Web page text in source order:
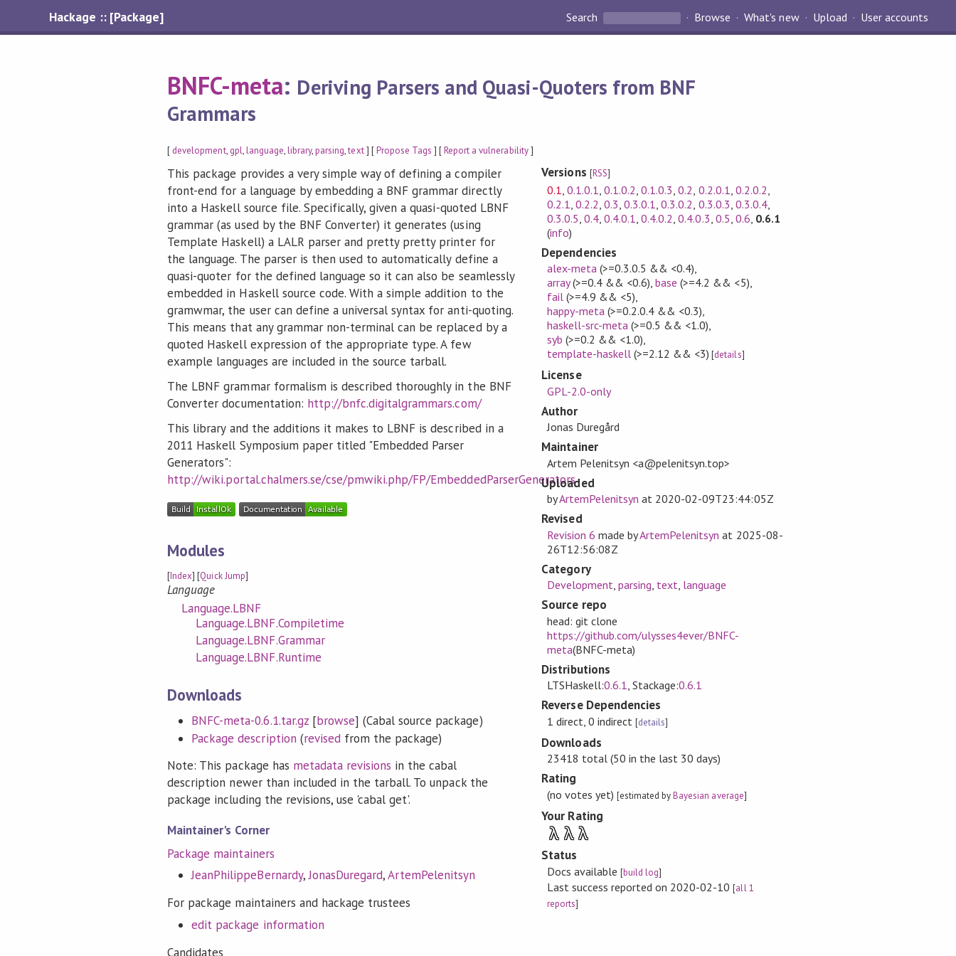
Hackage :: [Package] Search Browse What's new Upload User accounts
BNFC-meta: Deriving Parsers and Quasi-Quoters from BNF
Grammars
[ development, gpl,language,library,parsing,text] [Propose Tags ] [Report a vulnerability]
This package provides a very simple way of defining a compiler
front-end for a language by embedding a BNF grammar directly
into a Haskell source file. Specifically, given a quasi-quoted LBNF
grammar (as used by the BNF Converter) it generates (using
Template Haskell) a LALR parser and pretty pretty printer for
the language. The parser is then used to automatically define a
quasi-quoter for the defined language so it can also be seamlessly
embedded in Haskell source code. With a simple addition to the
gramwmar, the user can define a universal syntax for anti-quoting.
This means that any grammar non-terminal can be replaced by a
quoted Haskell expression of the appropriate type. A few
example languages are included in the source tarball.
The LBNF grammar formalism is described thoroughly in the BNF
Converter documentation: http://bnfc.digitalgrammars.com/
This library and the additions it makes to LBNF is described in a
2011 Haskell Symposium paper titled "Embedded Parser
Generators":
http://wiki.portal.chalmers.se/cse/pmwiki.php/FP/EmbeddedParserGenerators
Modules
[Index] [Quick Jump]
Language
Language.LBNF
Language.LBNF.Compiletime
Language.LBNF.Grammar
Language.LBNF.Runtime
Downloads
BNFC-meta-0.6.1.tar.gz[browse] (Cabal source package)
Package description (revisedfrom the package)
Note: This package has metadata revisions in the cabal
description newer than included in the tarball. To unpack the
package including the revisions, use 'cabal get'.
Maintainer's Corner
Package maintainers
JeanPhilippeBernardy,JonasDuregard,ArtemPelenitsyn
For package maintainers and hackage trustees
edit package information
Candidates
Versions [RSS]
0.1 0.1.0.1 0.1.0.2 ,0.1.0.3 ,0.2 0.2.0.1 0.2.0.2
0.2.1 0.2.2 0.3 ,0.3.0.1 ,0.3.0.2 0.3.0.3 0.3.0.4,
0.3.0.5 0.4, 0.4.0.1 ,0.4.0.2 ,0.4.0.3 0.5 0.6 0.6.1
(info)
Dependencies
alex-meta(>=0.3.0.5 && <0.4),
array(>=0.4 && <0.6),base (>=4.2 && <5),
fail(>=4.9 && <5),
happy-meta(>=0.2.0.4 && <0.3),
haskell-src-meta(>=0.5 && <1.0),
syb (>=0.2 && <1.0),
template-haskell(>=2.12 && <3) [details]
License
GPL-2.0-only
Author
Jonas Duregård
Maintainer
Artem Pelenitsyn <a@pelenitsyn.top>
Uploaded
byArtemPelenitsyn at 2020-02-09T23:44:05Z
Revised
Revision 6 made byArtemPelenitsyn at 2025-08-
26T12:56:08Z
Category
Development, parsing, text, language
Source repo
head: git clone
https://github.com/ulysses4ever/BNFC-
meta(BNFC-meta)
Distributions
LTSHaskell:0.6.1, Stackage:0.6.1
Reverse Dependencies
1 direct, 0 indirect[details]
Downloads
23418 total (50 in the last 30 days)
Rating
(no votes yet) [estimated byBayesian average]
Your Rating
λ λ λ
Status
Docs available [build log]
Last success reported on 2020-02-10[all 1
reports]